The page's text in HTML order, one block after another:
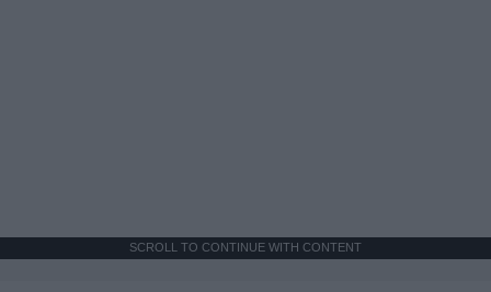
SCROLL TO CONTINUE WITH CONTENT